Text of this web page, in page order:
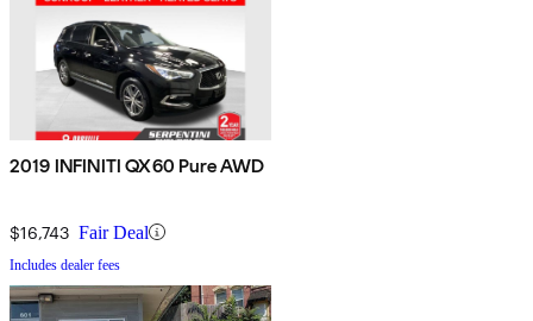
2019 INFINITI QX60 Pure AWD
$16,743 Fair Deal
Includes dealer fees